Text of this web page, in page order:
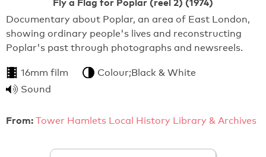
Documentary about Poplar, an area of East London,
showing ordinary people's lives and reconstructing
Poplar's past through photographs and newsreels.
16mm film
Colour;Black & White
Sound
From: Tower Hamlets Local History Library & Archives